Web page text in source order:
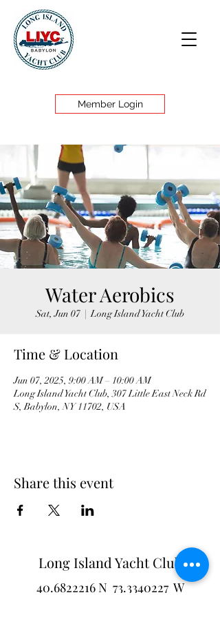
Member Login
Water Aerobics
Sat, Jun 07
  |
Long Island Yacht Club
Time & Location
Jun 07, 2025, 9:00 AM – 10:00 AM
Long Island Yacht Club, 307 Little East Neck Rd
S, Babylon, NY 11702, USA
Share this event
Long Island Yacht Club
40.6822216N 73.3340227W